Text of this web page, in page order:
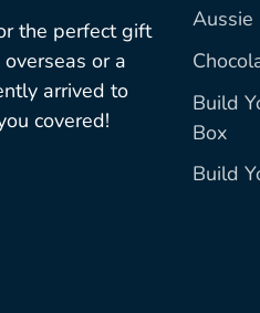
the perfect gift
or a
arrived to
covered!
Aussie
Build
Box
Build